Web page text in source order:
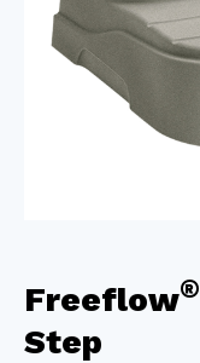
Freeflow®
Step